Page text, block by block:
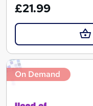
£21.99
On Demand